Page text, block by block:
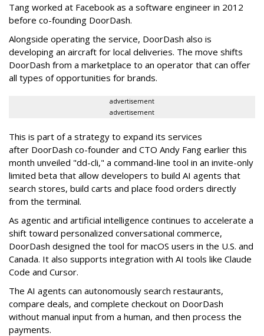
Tang worked at Facebook as a software engineer in 2012
before co-founding DoorDash.
Alongside operating the service, DoorDash also is
developing an aircraft for local deliveries. The move shifts
DoorDash from a marketplace to an operator that can offer
all types of opportunities for brands.
advertisement
advertisement
This is part of a strategy to expand its services
after DoorDash co-founder and CTO Andy Fang earlier this
month unveiled "dd-cli," a command-line tool in an invite-only
limited beta that allow developers to build AI agents that
search stores, build carts and place food orders directly
from the terminal.
As agentic and artificial intelligence continues to accelerate a
shift toward personalized conversational commerce,
DoorDash designed the tool for macOS users in the U.S. and
Canada. It also supports integration with AI tools like Claude
Code and Cursor.
The AI agents can autonomously search restaurants,
compare deals, and complete checkout on DoorDash
without manual input from a human, and then process the
payments.